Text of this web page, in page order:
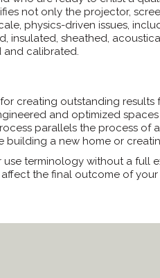
not only the projector,
physics-driven issues,
insulated, sheathed,
and calibrated.
creating outstanding
and optimized
parallels the process
a new home or
use terminology without a
the final outcome of your